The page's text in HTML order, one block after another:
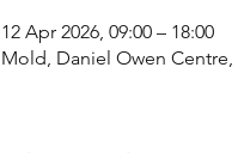
12 Apr 2026, 09:00 – 18:00
Mold, Daniel Owen Centre,